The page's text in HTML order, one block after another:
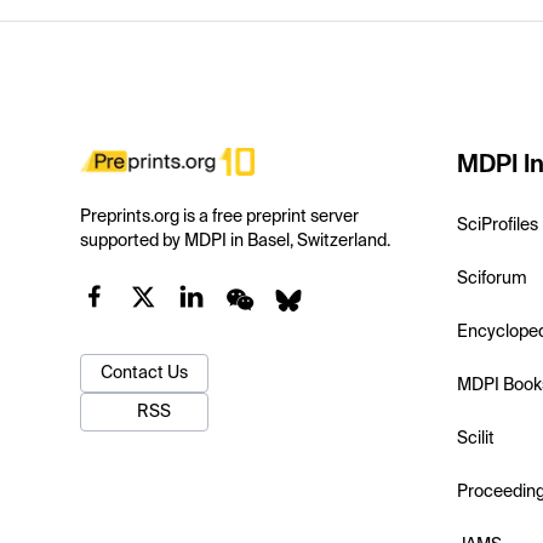
Preprints.org is a free preprint server
supported by MDPI in Basel, Switzerland.
Contact Us
RSS
MDPI
SciProfiles
Sciforum
MDPI
Scilit